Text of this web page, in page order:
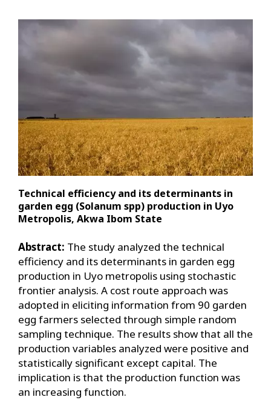
Technical efficiency and its determinants in
garden egg (Solanum spp) production in Uyo
Metropolis, Akwa Ibom State
Abstract: The study analyzed the technical
efficiency and its determinants in garden egg
production in Uyo metropolis using stochastic
frontier analysis. A cost route approach was
adopted in eliciting information from 90 garden
egg farmers selected through simple random
sampling technique. The results show that all the
production variables analyzed were positive and
statistically significant except capital. The
implication is that the production function was
an increasing function.